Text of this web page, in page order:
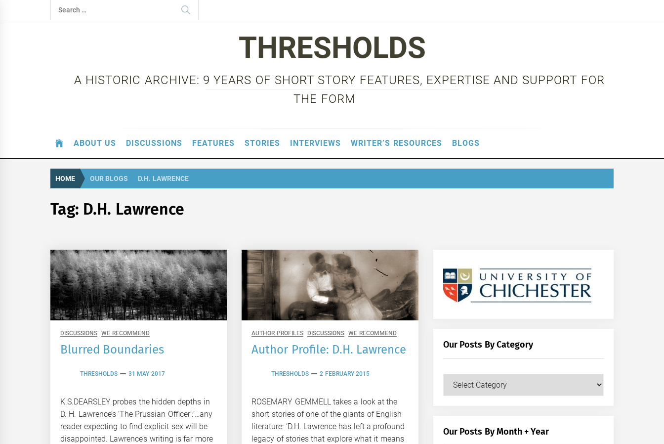
to
Search
for:
THRESHOLDS
A HISTORIC ARCHIVE: 9 YEARS OF SHORT STORY FEATURES, EXPERTISE AND SUPPORT FOR
THE FORM
ABOUT US DISCUSSIONS FEATURES STORIES INTERVIEWS WRITER’S RESOURCES BLOGS
HOME OUR BLOGS D.H. LAWRENCE
Tag: D.H. Lawrence
DISCUSSIONS WE RECOMMEND
Blurred Boundaries
THRESHOLDS 31 MAY 2017
K.S.DEARSLEY probes the hidden depths in
D. H. Lawrence’s ‘The Prussian Officer’:’…any
reader expecting to find explicit sex will be
disappointed. Lawrence’s writing is far more
AUTHOR PROFILES DISCUSSIONS WE RECOMMEND
Author Profile: D.H. Lawrence
THRESHOLDS 2 FEBRUARY 2015
ROSEMARY GEMMELL takes a look at the
short stories of one of the giants of English
literature: ‘D.H. Lawrence has left a profound
legacy of stories that explore what it means
Our Posts By Category
Our
Our Posts By Month + Year